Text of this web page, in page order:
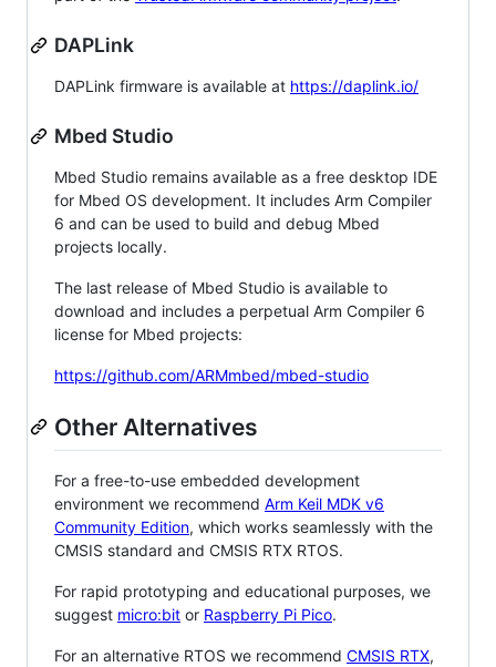
DAPLink
DAPLink firmware is available at https://daplink.io/
Mbed Studio
Mbed Studio remains available as a free desktop IDE
for Mbed OS development. It includes Arm Compiler
6 and can be used to build and debug Mbed
projects locally.
The last release of Mbed Studio is available to
download and includes a perpetual Arm Compiler 6
license for Mbed projects:
https://github.com/ARMmbed/mbed-studio
Other Alternatives
For a free-to-use embedded development
environment we recommend Arm Keil MDK v6
Community Edition, which works seamlessly with the
CMSIS standard and CMSIS RTX RTOS.
For rapid prototyping and educational purposes, we
suggest micro:bit or Raspberry Pi Pico.
For an alternative RTOS we recommend CMSIS RTX,